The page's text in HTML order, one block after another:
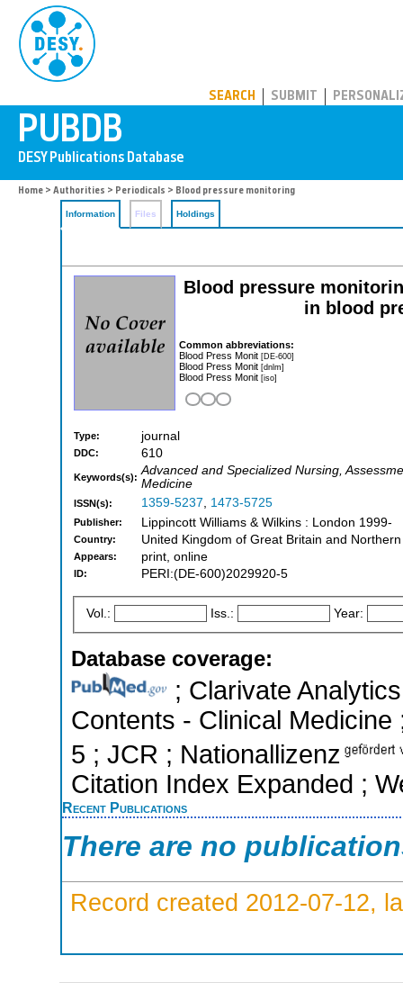
SEARCH SUBMIT
Home > Authorities > Periodicals > Blood pressure monitoring
Information Files Holdings
Blood pressure
in blood
Common abbreviations:
Blood Press Monit [DE-600]
Blood Press Monit [dnlm]
Blood Press Monit [iso]
Type: journal
DDC: 610
Keywords(s): Advanced and Specialized Nursing,
Medicine
ISSN(s): 1359-5237, 1473-5725
Publisher: Lippincott Williams & Wilkins : London 1999-
Country: United Kingdom of Great Britain and
Appears: print, online
ID: PERI:(DE-600)2029920-5
Vol.: Iss.: Year:
Database coverage:
; Clarivate
Contents - Clinical
5 ; JCR ; Nationallizenz
Citation Index Expanded ;
Recent Publications
There are no
Record created 2012-07-12,